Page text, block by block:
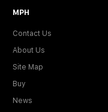
MPH
Contact Us
About Us
Site Map
Buy
News